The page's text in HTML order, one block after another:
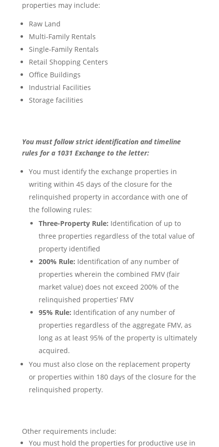
properties may include:
Raw Land
Multi-Family Rentals
Single-Family Rentals
Retail Shopping Centers
Office Buildings
Industrial Facilities
Storage facilities
You must follow strict identification and timeline
rules for a 1031 Exchange to the letter:
You must identify the exchange properties in
writing within 45 days of the closure for the
relinquished property in accordance with one of
the following rules:
Three-Property Rule: Identification of up to
three properties regardless of the total value of
property identified
200% Rule: Identification of any number of
properties wherein the combined FMV (fair
market value) does not exceed 200% of the
relinquished properties’ FMV
95% Rule: Identification of any number of
properties regardless of the aggregate FMV, as
long as at least 95% of the property is ultimately
acquired.
You must also close on the replacement property
or properties within 180 days of the closure for the
relinquished property.
Other requirements include:
You must hold the properties for productive use in